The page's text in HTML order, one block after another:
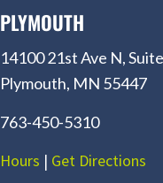
PLYMOUTH
14100 21st Ave N,
Plymouth, MN 55447
763-450-5310
Hours | Get Directions